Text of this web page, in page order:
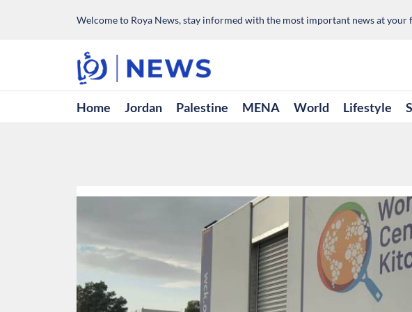
Welcome to Roya News, stay informed with the most important news at your
Home Jordan Palestine MENA World Lifestyle